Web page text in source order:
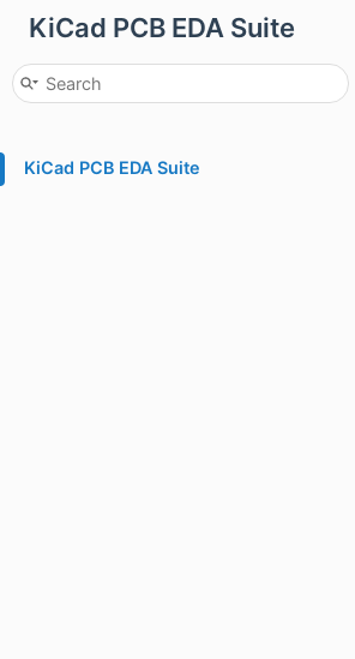
KiCad PCB EDA Suite
KiCad PCB EDA Suite